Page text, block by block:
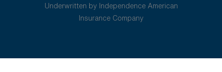
Underwritten by Independence American
Insurance Company